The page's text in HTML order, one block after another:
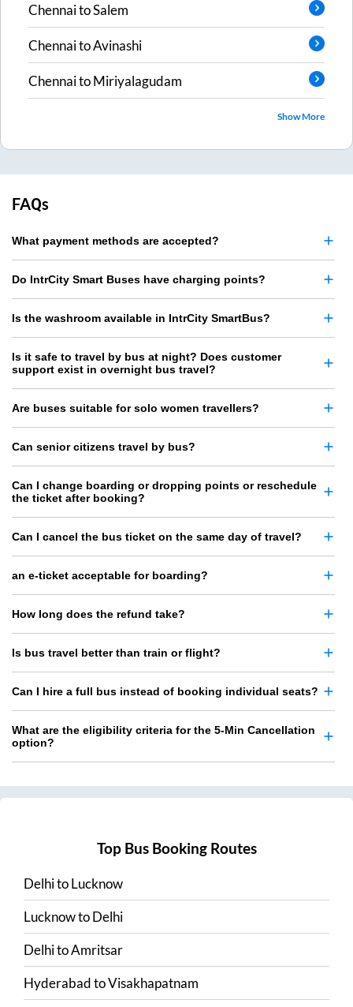
ChennaitoSalem
ChennaitoAvinashi
ChennaitoMiriyalagudam
Show More
FAQs
What payment methods are accepted?
Do IntrCity Smart Buses have charging points?
Is the washroom available in IntrCity SmartBus?
Is it safe to travel by bus at night? Does customer
support exist in overnight bus travel?
Are buses suitable for solo women travellers?
Can senior citizens travel by bus?
Can I change boarding or dropping points or reschedule
the ticket after booking?
Can I cancel the bus ticket on the same day of travel?
an e-ticket acceptable for boarding?
How long does the refund take?
Is bus travel better than train or flight?
Can I hire a full bus instead of booking individual seats?
What are the eligibility criteria for the 5-Min Cancellation
option?
Top Bus Booking Routes
DelhitoLucknow
LucknowtoDelhi
DelhitoAmritsar
HyderabadtoVisakhapatnam